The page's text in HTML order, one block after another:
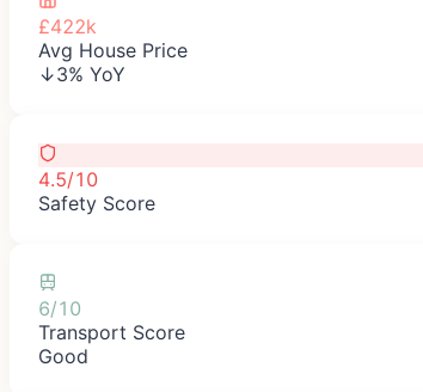
£422k
Avg House Price
↓3% YoY
4.5/10
Safety Score
6/10
Transport Score
Good